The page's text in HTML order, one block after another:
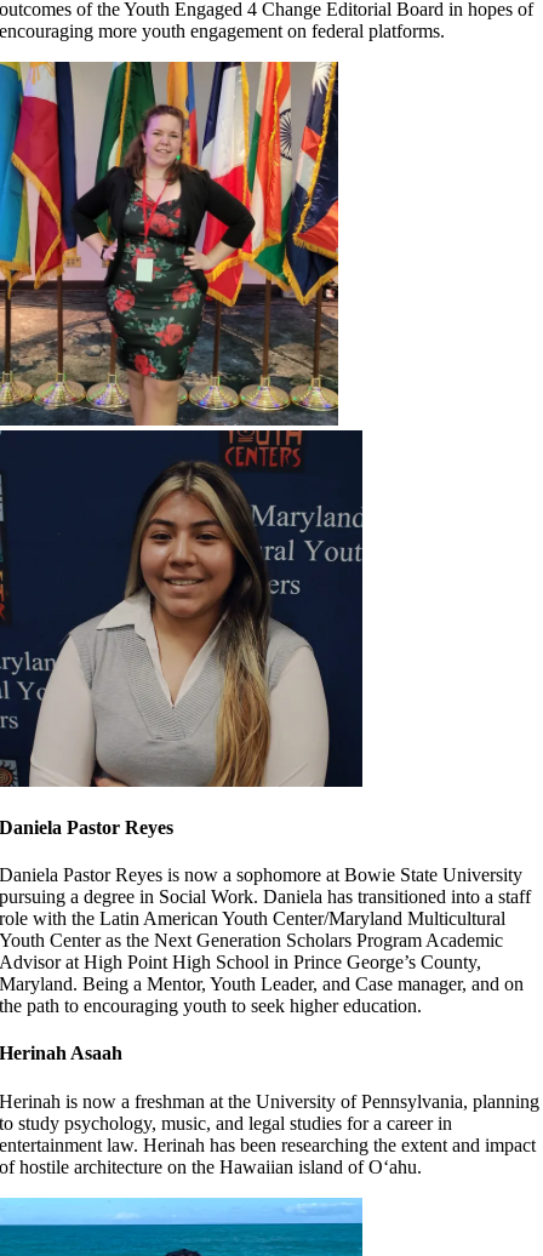
outcomes of the Youth Engaged 4 Change Editorial Board in hopes of
encouraging more youth engagement on federal platforms.
Daniela Pastor Reyes
Daniela Pastor Reyes is now a sophomore at Bowie State University
pursuing a degree in Social Work. Daniela has transitioned into a staff
role with the Latin American Youth Center/Maryland Multicultural
Youth Center as the Next Generation Scholars Program Academic
Advisor at High Point High School in Prince George’s County,
Maryland. Being a Mentor, Youth Leader, and Case manager, and on
the path to encouraging youth to seek higher education.
Herinah Asaah
Herinah is now a freshman at the University of Pennsylvania, planning
to study psychology, music, and legal studies for a career in
entertainment law. Herinah has been researching the extent and impact
of hostile architecture on the Hawaiian island of O‘ahu.